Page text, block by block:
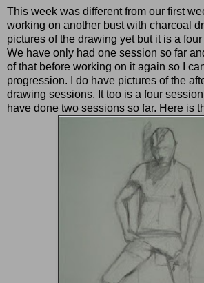
This week was different from our first
working on another bust with charcoal
pictures of the drawing yet but it is a
We have only had one session so far
of that before working on it again so I
progression. I do have pictures of the
drawing sessions. It too is a four
have done two sessions so far. Here is